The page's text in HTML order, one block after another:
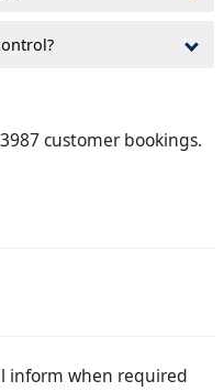
customer bookings.
inform when required